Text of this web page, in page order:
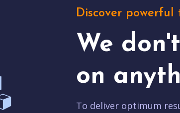
Discover powerful
We
on
To deliver optimum